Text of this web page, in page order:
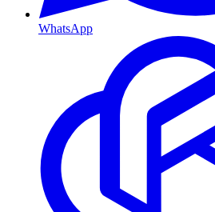
WhatsApp